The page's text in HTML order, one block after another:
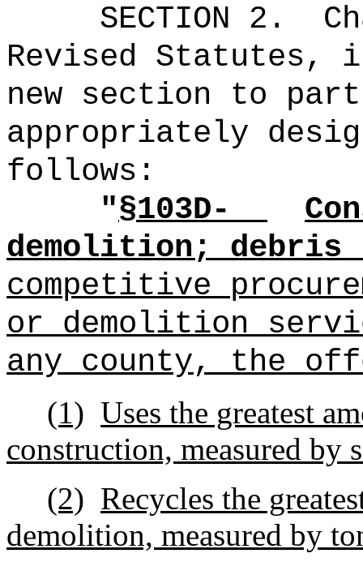
SECTION 2 .
Revised Statutes,
new section to
appropriately
follows:
"§103D-
demolition; debris
competitive
or demolition
any county, the
(1) Uses the greatest
construction, measured by
(2) Recycles the
demolition, measured by